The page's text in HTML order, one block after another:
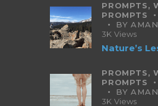
PROMPTS,
PROMPTS
BY
3K Views
Nature’s
PROMPTS,
PROMPTS
BY
3K Views